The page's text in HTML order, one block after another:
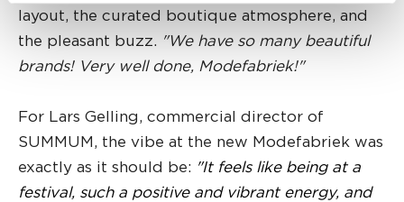
layout, the curated boutique atmosphere, and
the pleasant buzz. "We have so many beautiful
brands! Very well done, Modefabriek!"
For Lars Gelling, commercial director of
SUMMUM, the vibe at the new Modefabriek was
exactly as it should be: "It feels like being at a
festival, such a positive and vibrant energy, and